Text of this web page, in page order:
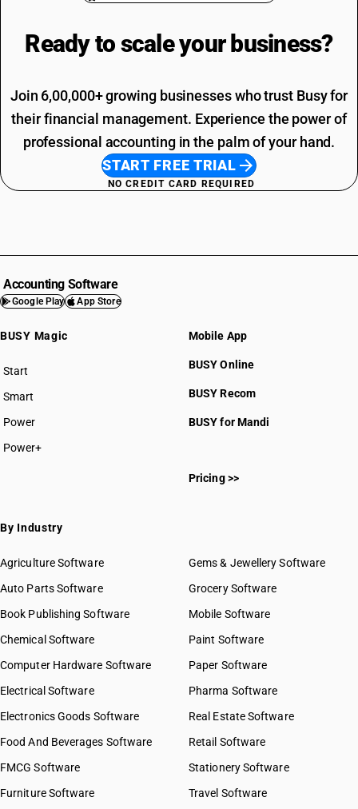
Ready to scale your business?
Join 6,00,000+ growing businesses who trust Busy for
their financial management. Experience the power of
professional accounting in the palm of your hand.
START FREE TRIAL
NO CREDIT CARD REQUIRED
Accounting Software
Google Play App Store
BUSY Magic
Start
BUSY plan
Smart
Power
Power+
Mobile App
BUSY Online
BUSY Recom
BUSY for Mandi
Pricing >>
By Industry
Agriculture Software
Auto Parts Software
Book Publishing Software
Chemical Software
Computer Hardware Software
Electrical Software
Electronics Goods Software
Food And Beverages Software
FMCG Software
Furniture Software
Gems & Jewellery Software
Grocery Software
Mobile Software
Paint Software
Paper Software
Pharma Software
Real Estate Software
Retail Software
Stationery Software
Travel Software